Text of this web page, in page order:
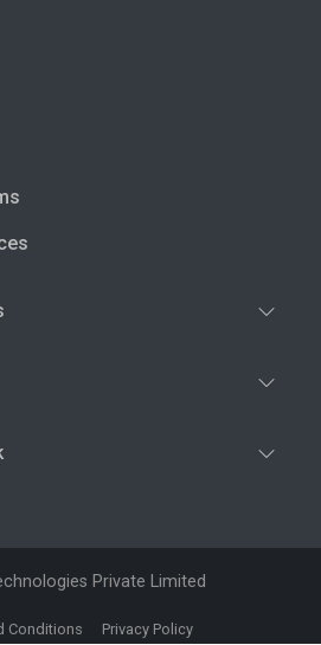
Private Limited
Conditions Privacy Policy